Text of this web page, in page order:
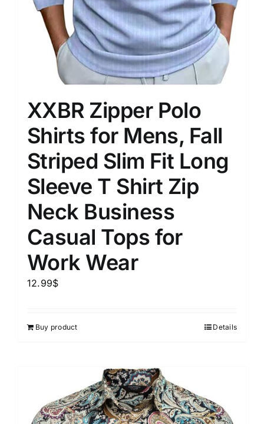
XXBR Zipper Polo
Shirts for Mens, Fall
Striped Slim Fit Long
Sleeve T Shirt Zip
Neck Business
Casual Tops for
Work Wear
12.99$
Buy product Details